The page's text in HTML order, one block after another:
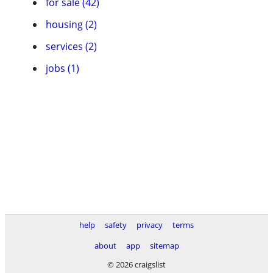
housing (2)
services (2)
jobs (1)
help safety privacy
terms
about
app
sitemap
© 2026 craigslist